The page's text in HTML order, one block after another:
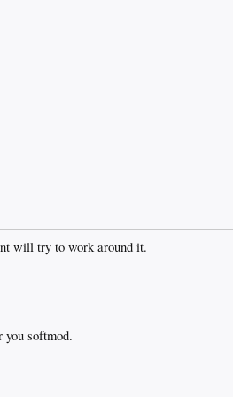
will try to work around it.
softmod.